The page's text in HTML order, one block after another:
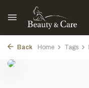
Back Home Tags